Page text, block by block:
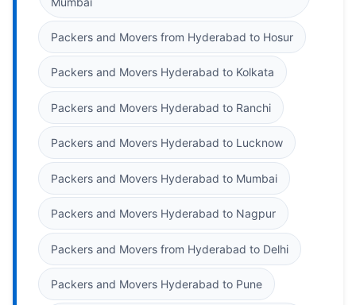
Packers and Movers from Hyderabad to Hosur
Packers and Movers Hyderabad to Kolkata
Packers and Movers Hyderabad to Ranchi
Packers and Movers Hyderabad to Lucknow
Packers and Movers Hyderabad to Mumbai
Packers and Movers Hyderabad to Nagpur
Packers and Movers from Hyderabad to Delhi
Packers and Movers Hyderabad to Pune